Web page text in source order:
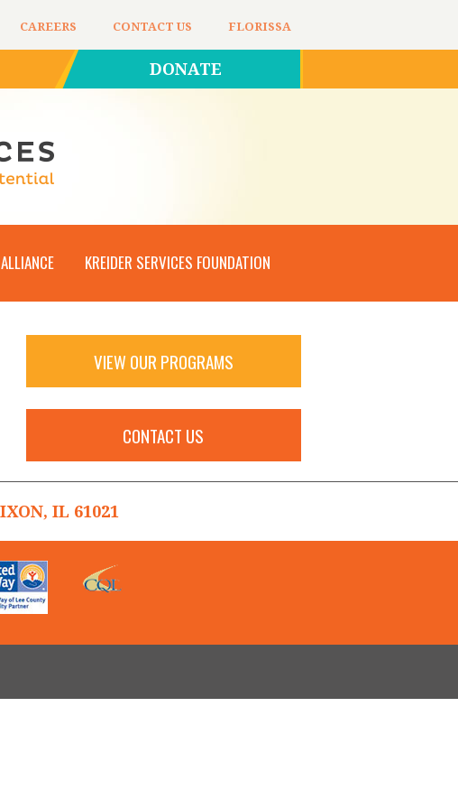
CAREERS CONTACT US FLORISSA
DONATE
KREIDER SERVICES FOUNDATION
VIEW OUR PROGRAMS
CONTACT US
IL 61021